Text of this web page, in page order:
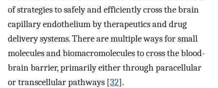
of strategies to safely and efficiently cross the brain
capillary endothelium by therapeutics and drug
delivery systems. There are multiple ways for small
molecules and biomacromolecules to cross the blood-
brain barrier, primarily either through paracellular
or transcellular pathways [32].